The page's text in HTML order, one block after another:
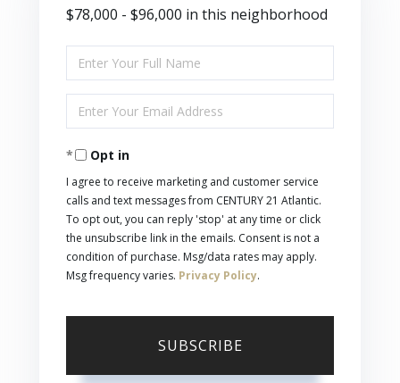
$78,000 - $96,000 in this neighborhood
Enter
Full
Name
Enter
Your
EmailOpt in
I agree to receive marketing and customer service
calls and text messages from CENTURY 21 Atlantic.
To opt out, you can reply 'stop' at any time or click
the unsubscribe link in the emails. Consent is not a
condition of purchase. Msg/data rates may apply.
Msg frequency varies. Privacy Policy.
SUBSCRIBE